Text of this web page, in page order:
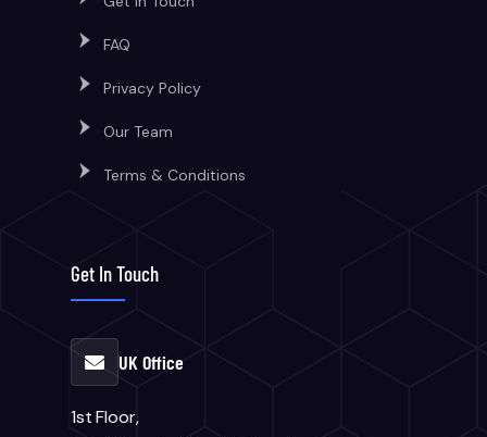
FAQ
Privacy Policy
Our Team
Terms & Conditions
Get In Touch
UK Office
1st Floor,